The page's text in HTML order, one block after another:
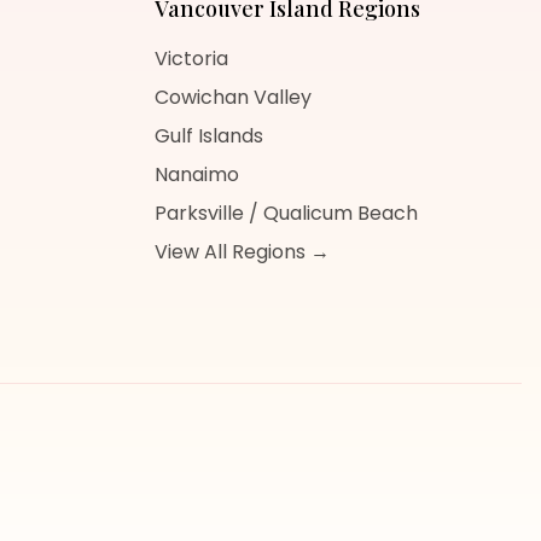
Vancouver IslandRegions
Victoria
Cowichan Valley
Gulf Islands
Nanaimo
Parksville / Qualicum Beach
View All Regions →